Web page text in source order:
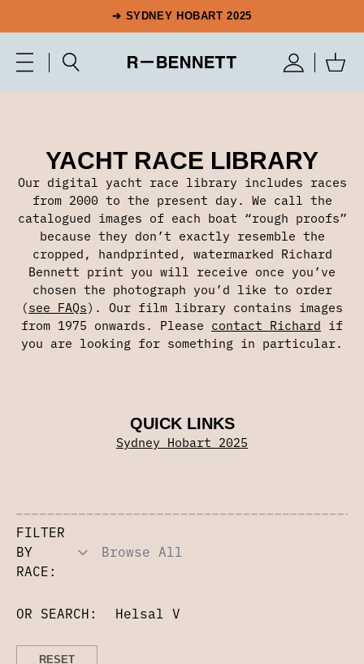
➔ SYDNEY HOBART 2025
YACHT RACE LIBRARY
Our digital yacht race library includes races
from 2000 to the present day. We call the
catalogued images of each boat “rough proofs”
because they don’t exactly resemble the
cropped, handprinted, watermarked Richard
Bennett print you will receive once you’ve
chosen the photograph you’d like to order
(see FAQs). Our film library contains images
from 1975 onwards. Please contact Richard if
you are looking for something in particular.
QUICK LINKS
Sydney Hobart 2025
FILTER
BY
RACE:
OR SEARCH: